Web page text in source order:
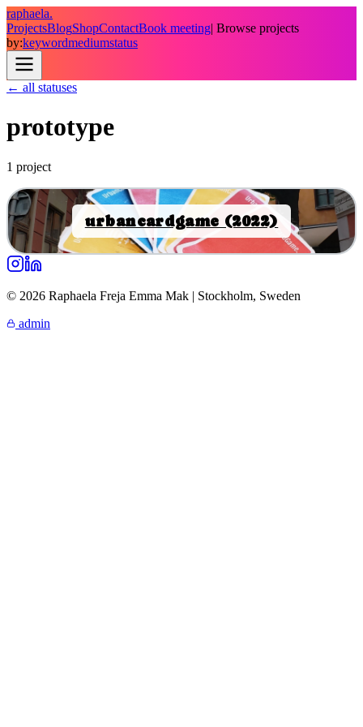
raphaela.
ProjectsBlogShopContactBook meeting| Browse projects
by:keywordmediumstatus
← all statuses
prototype
1 project
urbancardgame (2022)
© 2026 Raphaela Freja Emma Mak | Stockholm, Sweden
admin